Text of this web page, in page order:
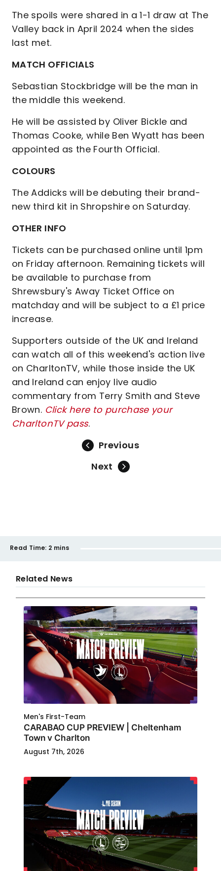
The spoils were shared in a 1-1 draw at The
Valley back in April 2024 when the sides
last met.
MATCH OFFICIALS
Sebastian Stockbridge will be the man in
the middle this weekend.
He will be assisted by Oliver Bickle and
Thomas Cooke, while Ben Wyatt has been
appointed as the Fourth Official.
COLOURS
The Addicks will be debuting their brand-
new third kit in Shropshire on Saturday.
OTHER INFO
Tickets can be purchased online until 1pm
on Friday afternoon. Remaining tickets will
be available to purchase from
Shrewsbury's Away Ticket Office on
matchday and will be subject to a £1 price
increase.
Supporters outside of the UK and Ireland
can watch all of this weekend's action live
on CharltonTV, while those inside the UK
and Ireland can enjoy live audio
commentary from Terry Smith and Steve
Brown. Click here to purchase your
CharltonTV pass.
Previous
Next
Read Time: 2 mins
Related News
Men's First-Team
CARABAO CUP PREVIEW | Cheltenham
Town v Charlton
August 7th, 2026